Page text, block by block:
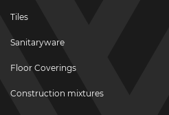
Tiles
Sanitaryware
Floor Coverings
Construction mixtures